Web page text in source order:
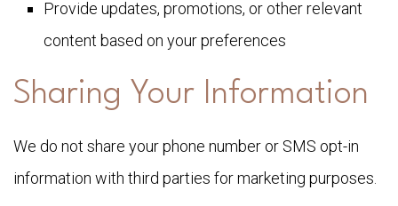
Provide updates, promotions, or other relevant
content based on your preferences
Sharing Your Information
We do not share your phone number or SMS opt-in
information with third parties for marketing purposes.